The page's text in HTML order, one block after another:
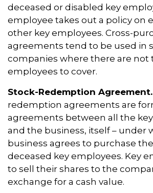
deceased or disabled key
employee takes out a policy on
other key employees. Cross-
agreements tend to be used in
companies where there are not
employees to cover.
Stock-Redemption Agreement.
redemption agreements are
agreements between all the
and the business, itself – under
business agrees to purchase
deceased key employees. Key
to sell their shares to the
exchange for a cash value.